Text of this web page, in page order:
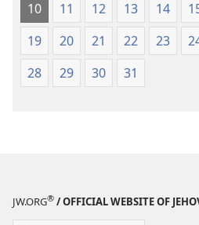
10
11 12 13 14
19
20 21 22 23
28
29 30 31
JW.ORG® / OFFICIAL WEBSITE OF